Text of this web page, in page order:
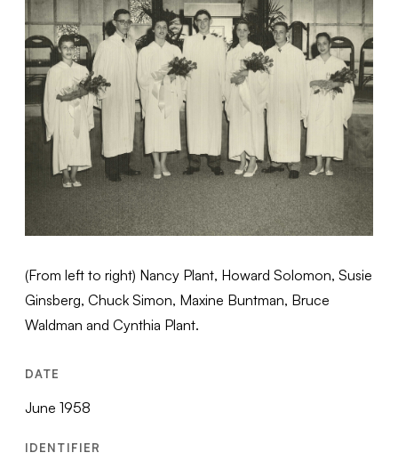
(From left to right) Nancy Plant, Howard Solomon, Susie
Ginsberg, Chuck Simon, Maxine Buntman, Bruce
Waldman and Cynthia Plant.
DATE
June 1958
IDENTIFIER